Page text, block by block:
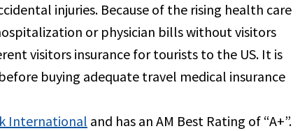
overnights. Not subject to
deductible
URC to medical maximum $20 copay
injuries. Because of the rising health care
or physician bills without visitors
visitors insurance for tourists to the US. It is
buying adequate travel medical insurance
International and has an AM Best Rating of “A+”.